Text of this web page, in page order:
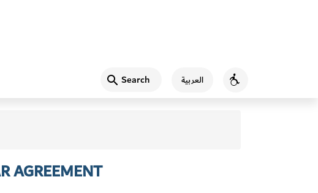
Search العربية Accessibility
AGREEMENT